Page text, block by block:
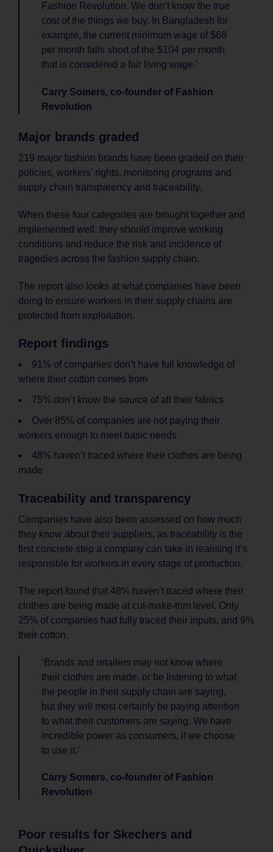
Fashion Revolution. We don’t know the true
cost of the things we buy. In Bangladesh for
example, the current minimum wage of $68
per month falls short of the $104 per month
that is considered a fair living wage.’
Carry Somers, co-founder of Fashion
Revolution
Major brands graded
219 major fashion brands have been graded on their
policies, workers’ rights, monitoring programs and
supply chain transparency and traceability.
When these four categories are brought together and
implemented well, they should improve working
conditions and reduce the risk and incidence of
tragedies across the fashion supply chain.
The report also looks at what companies have been
doing to ensure workers in their supply chains are
protected from exploitation.
Report findings
91% of companies don’t have full knowledge of
where their cotton comes from
75% don’t know the source of all their fabrics
Over 85% of companies are not paying their
workers enough to meet basic needs
48% haven’t traced where their clothes are being
made
Traceability and transparency
Companies have also been assessed on how much
they know about their suppliers, as traceability is the
first concrete step a company can take in realising it’s
responsible for workers in every stage of production.
The report found that 48% haven’t traced where their
clothes are being made at cut-make-trim level. Only
25% of companies had fully traced their inputs, and 9%
their cotton.
‘Brands and retailers may not know where
their clothes are made, or be listening to what
the people in their supply chain are saying,
but they will most certainly be paying attention
to what their customers are saying. We have
incredible power as consumers, if we choose
to use it.’
Carry Somers, co-founder of Fashion
Revolution
Poor results for Skechers and